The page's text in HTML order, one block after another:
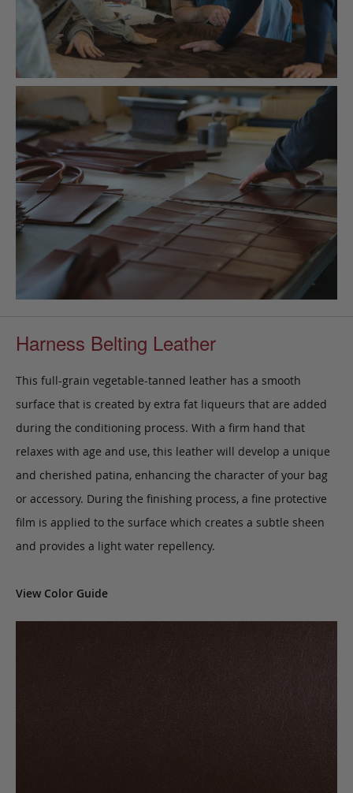
Harness Belting Leather
This full-grain vegetable-tanned leather has a smooth
surface that is created by extra fat liqueurs that are added
during the conditioning process. With a firm hand that
relaxes with age and use, this leather will develop a unique
and cherished patina, enhancing the character of your bag
or accessory. During the finishing process, a fine protective
film is applied to the surface which creates a subtle sheen
and provides a light water repellency.
View Color Guide